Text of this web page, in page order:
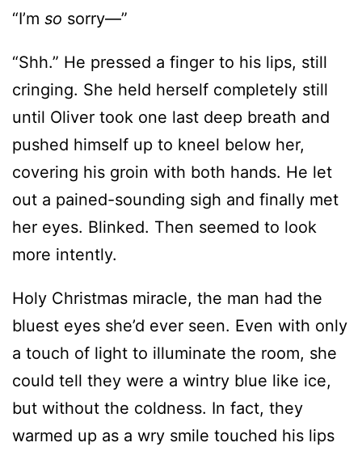
cringing. She held herself completely still
pushed himself up to kneel below her,
covering his groin with both hands. He let
out a pained-sounding sigh and finally met
her eyes. Blinked. Then seemed to look
more intently.
Holy Christmas miracle, the man had the
bluest eyes she’d ever seen. Even with only
could tell they were a wintry blue like ice,
but without the coldness. In fact, they
warmed up as a wry smile touched his lips
and shone even brighter because they
were offset by his mop of dark hair.